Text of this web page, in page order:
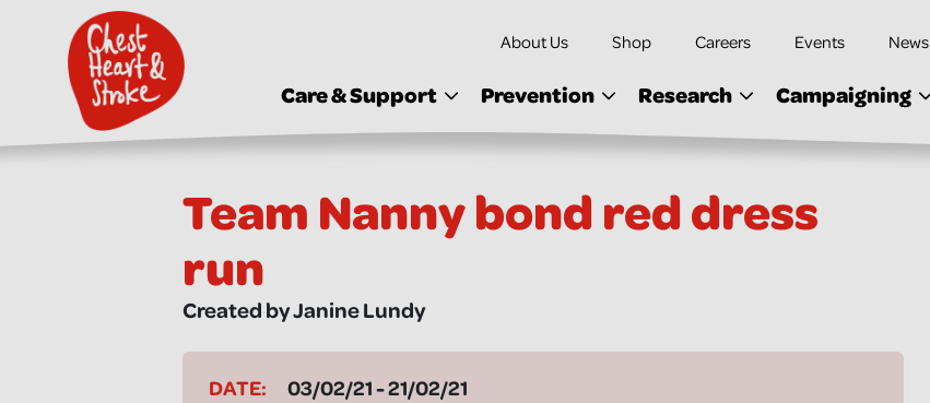
About Us Shop Careers Events News
Care & Support Prevention Research Campaigning
Team Nanny bond red dress
run
Created by Janine Lundy
DATE:
03/02/21 - 21/02/21